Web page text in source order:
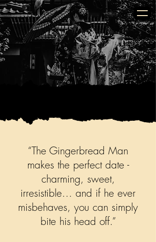
Golden Butterfly
“The Gingerbread Man
makes the perfect date -
charming, sweet,
irresistible… and if he ever
misbehaves, you can simply
bite his head off.”